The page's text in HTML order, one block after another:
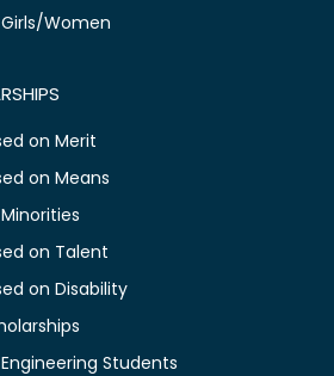
Women
on Merit
on Means
on Talent
on Disability
Students